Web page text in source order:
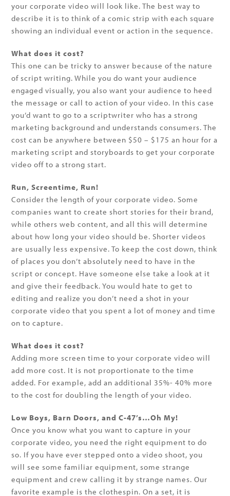
your corporate video will look like. The best way to
describe it is to think of a comic strip with each square
showing an individual event or action in the sequence.
What does it cost?
This one can be tricky to answer because of the nature
of script writing. While you do want your audience
engaged visually, you also want your audience to heed
the message or call to action of your video. In this case
you’d want to go to a scriptwriter who has a strong
marketing background and understands consumers. The
cost can be anywhere between $50 – $175 an hour for a
marketing script and storyboards to get your corporate
video off to a strong start.
Run, Screentime, Run!
Consider the length of your corporate video. Some
companies want to create short stories for their brand,
while others web content, and all this will determine
about how long your video should be. Shorter videos
are usually less expensive. To keep the cost down, think
of places you don’t absolutely need to have in the
script or concept. Have someone else take a look at it
and give their feedback. You would hate to get to
editing and realize you don’t need a shot in your
corporate video that you spent a lot of money and time
on to capture.
What does it cost?
Adding more screen time to your corporate video will
add more cost. It is not proportionate to the time
added. For example, add an additional 35%- 40% more
to the cost for doubling the length of your video.
Low Boys, Barn Doors, and C-47’s…Oh My!
Once you know what you want to capture in your
corporate video, you need the right equipment to do
so. If you have ever stepped onto a video shoot, you
will see some familiar equipment, some strange
equipment and crew calling it by strange names. Our
favorite example is the clothespin. On a set, it is